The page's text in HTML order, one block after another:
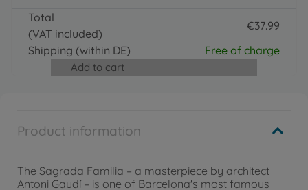
Product information
The Sagrada Familia – a masterpiece by architect
Antoni Gaudí – is one of Barcelona's most famous
Total
(VAT included)
€37.99
Shipping (within DE) Free of charge
Add to cart